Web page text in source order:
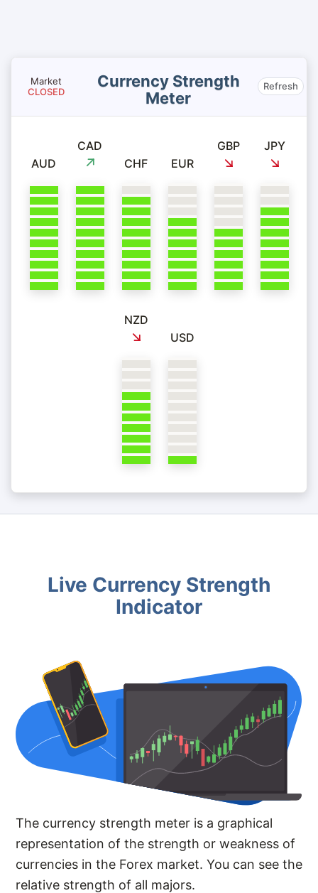
Market
CLOSED
Currency Strength
Meter
Refresh
AUD
CAD
CHF
EUR
GBP JPY
NZD
USD
Live Currency Strength
Indicator
The currency strength meter is a graphical
representation of the strength or weakness of
currencies in the Forex market. You can see the
relative strength of all majors.